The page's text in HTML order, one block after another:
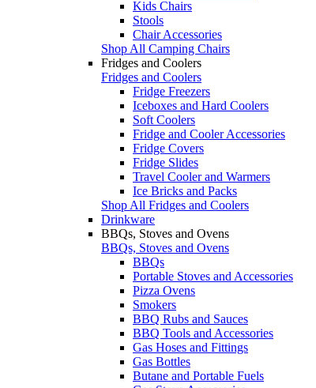
Kids Chairs
Stools
Chair Accessories
Shop All Camping Chairs
Fridges and Coolers
Fridges and Coolers
Fridge Freezers
Iceboxes and Hard Coolers
Soft Coolers
Fridge and Cooler Accessories
Fridge Covers
Fridge Slides
Travel Cooler and Warmers
Ice Bricks and Packs
Shop All Fridges and Coolers
Drinkware
BBQs, Stoves and Ovens
BBQs, Stoves and Ovens
BBQs
Portable Stoves and Accessories
Pizza Ovens
Smokers
BBQ Rubs and Sauces
BBQ Tools and Accessories
Gas Hoses and Fittings
Gas Bottles
Butane and Portable Fuels